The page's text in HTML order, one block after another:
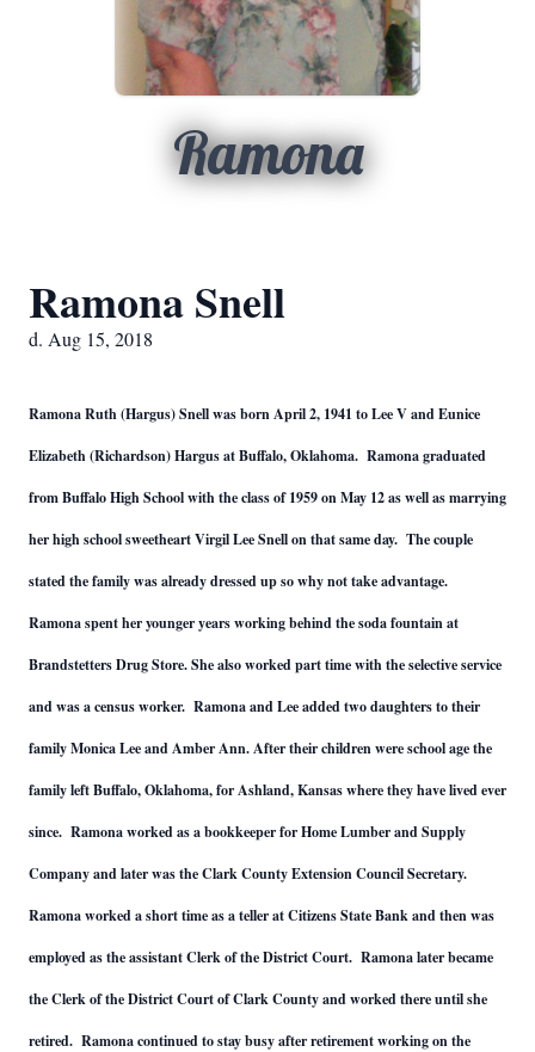
Ramona
Ramona Snell
d. Aug 15, 2018
Ramona Ruth (Hargus) Snell was born April 2, 1941 to Lee V and Eunice
Elizabeth (Richardson) Hargus at Buffalo, Oklahoma. Ramona graduated
from Buffalo High School with the class of 1959 on May 12 as well as marrying
her high school sweetheart Virgil Lee Snell on that same day. The couple
stated the family was already dressed up so why not take advantage.
Ramona spent her younger years working behind the soda fountain at
Brandstetters Drug Store. She also worked part time with the selective service
and was a census worker. Ramona and Lee added two daughters to their
family Monica Lee and Amber Ann. After their children were school age the
family left Buffalo, Oklahoma, for Ashland, Kansas where they have lived ever
since. Ramona worked as a bookkeeper for Home Lumber and Supply
Company and later was the Clark County Extension Council Secretary.
Ramona worked a short time as a teller at Citizens State Bank and then was
employed as the assistant Clerk of the District Court. Ramona later became
the Clerk of the District Court of Clark County and worked there until she
retired. Ramona continued to stay busy after retirement working on the